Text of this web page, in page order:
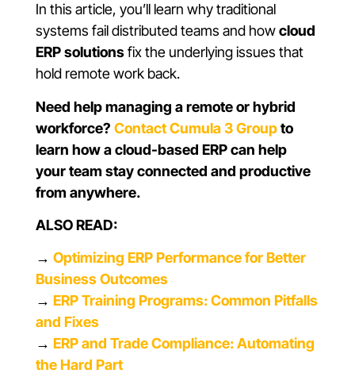
In this article, you’ll learn why traditional
systems fail distributed teams and howcloud
ERP solutionsfix the underlying issues that
hold remote work back.
Need help managing a remote or hybrid
workforce? Contact Cumula 3 Groupto
learn how a cloud-based ERP can help
your team stay connected and productive
from anywhere.
ALSO READ:
→ Optimizing ERP Performance for Better
Business Outcomes
→ ERP Training Programs: Common Pitfalls
and Fixes
→ ERP and Trade Compliance: Automating
the Hard Part